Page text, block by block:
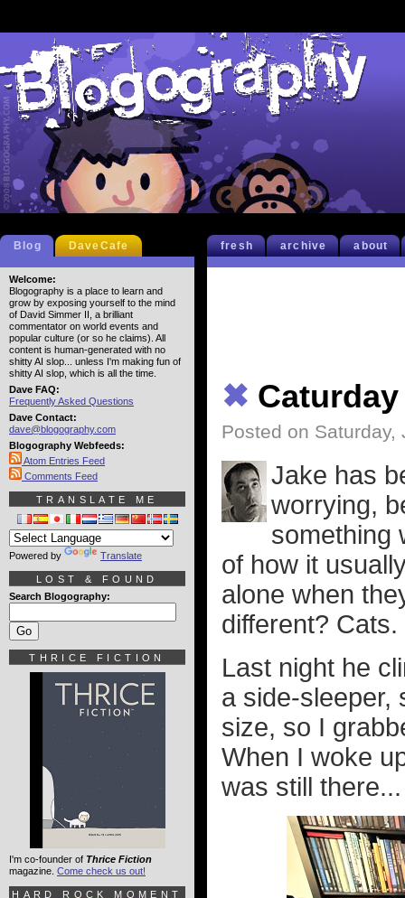
fresh archive about
✖ Caturday
Posted on
Jake has
worrying,
something
of how it
alone when
different? Cats.
Last night he
a side-sleeper,
size, so I
When I woke
was still there...
Blog DaveCafe
Welcome:
Blogography is a place to learn and
grow by exposing yourself to the mind
of David Simmer II, a brilliant
commentator on world events and
popular culture (or so he claims). All
content is human-generated with no
shitty AI slop... unless I'm making fun of
shitty AI slop, which is all the time.
Dave FAQ:
Frequently Asked Questions
Dave Contact:
dave@blogography.com
Blogography Webfeeds:
Atom Entries Feed
Comments Feed
TRANSLATE ME
Powered by Translate
LOST & FOUND
Search Blogography:
THRICE FICTION
I'm co-founder of Thrice Fiction
magazine. Come check us out!
HARD ROCK MOMENT